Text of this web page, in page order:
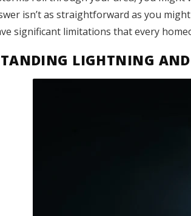
isn’t as straightforward as you
significant limitations that every
LIGHTNING AND